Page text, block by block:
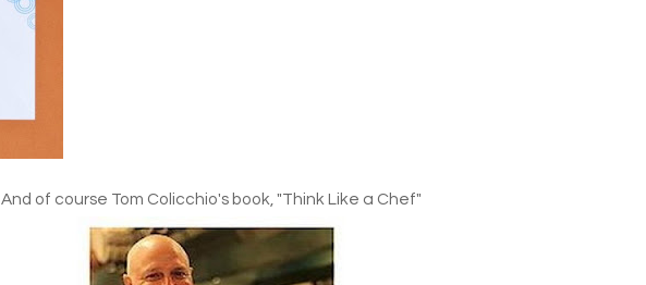
And of course Tom Colicchio's book, "Think Like a Chef"